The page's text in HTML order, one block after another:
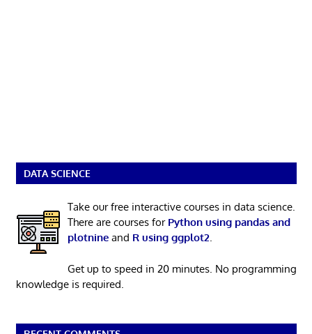
DATA SCIENCE
Take our free interactive courses in data science.
There are courses for Python using pandas and
plotnineand R using ggplot2.
Get up to speed in 20 minutes. No programming
knowledge is required.